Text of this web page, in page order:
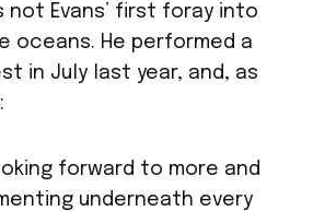
not Evans’ first foray into
oceans. He performed a
in July last year, and, as
forward to more and
underneath every